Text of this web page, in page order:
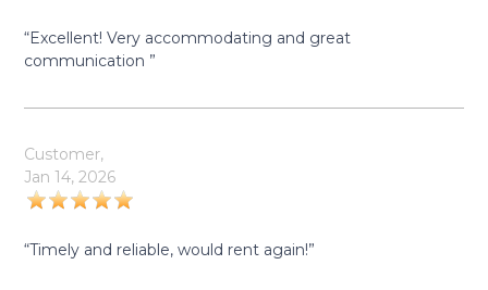
“Excellent! Very accommodating and great
communication ”
Customer,
Jan 14, 2026
“Timely and reliable, would rent again!”